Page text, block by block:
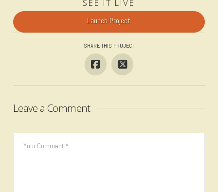
SEE IT LIVE
Launch Project
SHARE THIS PROJECT
Leave a Comment